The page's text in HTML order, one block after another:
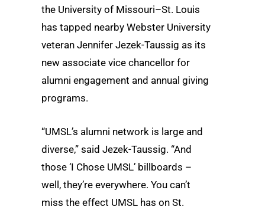
the University of Missouri–St. Louis
has tapped nearby Webster University
veteran Jennifer Jezek-Taussig as its
new associate vice chancellor for
alumni engagement and annual giving
programs.
“UMSL’s alumni network is large and
diverse,” said Jezek-Taussig. “And
those ‘I Chose UMSL’ billboards –
well, they’re everywhere. You can’t
miss the effect UMSL has on St.